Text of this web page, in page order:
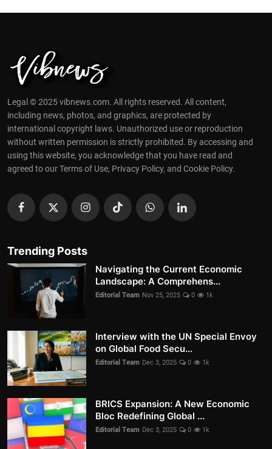
Legal © 2025 vibnews.com. All rights reserved. All content,
including news, photos, and graphics, are protected by
international copyright laws. Unauthorized use or reproduction
without written permission is strictly prohibited. By accessing and
using this website, you acknowledge that you have read and
agreed to our Terms of Use, Privacy Policy, and Cookie Policy.
Trending Posts
Navigating the Current Economic
Landscape: A Comprehens...
Editorial Team Nov 25, 2025 0 1k
Interview with the UN Special Envoy
on Global Food Secu...
Editorial Team Dec 3, 2025 0 1k
BRICS Expansion: A New Economic
Bloc Redefining Global ...
Editorial Team Dec 3, 2025 0 1k